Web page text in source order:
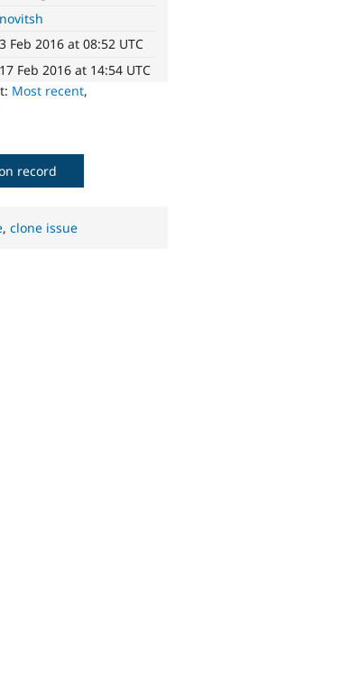
novitsh
3 Feb 2016 at 08:52 UTC
17 Feb 2016 at 14:54 UTC
Most recent,
record
,clone issue